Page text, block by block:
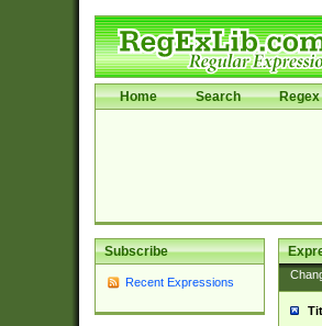
Home Search Regex
Subscribe
Recent Expressions